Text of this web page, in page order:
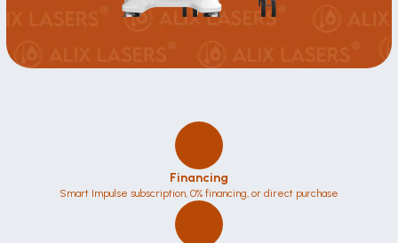
Financing
Smart Impulse subscription, 0% financing, or direct purchase